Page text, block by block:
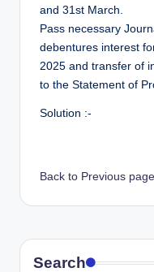
and 31st March.
Pass necessary
debentures interest
2025 and transfer of
to the Statement of
Solution :-
Back to Previous page
Search